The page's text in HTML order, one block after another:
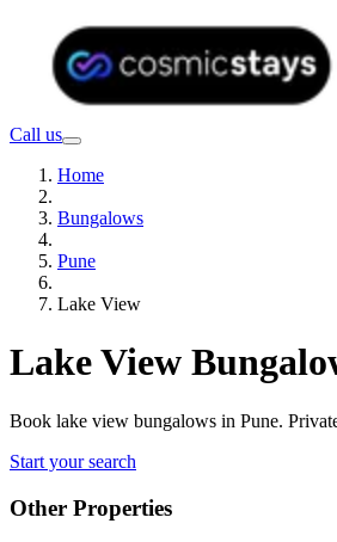
Call us
Home
Bungalows
Pune
Lake View
Lake View
Book lake view bungalows in Pune.
Start your search
Other Properties